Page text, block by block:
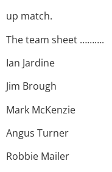
up match.
The team sheet ……….
Ian Jardine
Jim Brough
Mark McKenzie
Angus Turner
Robbie Mailer